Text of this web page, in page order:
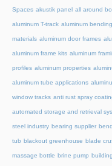
Spaces akustik panel all around
aluminum T-track aluminum bending
materials aluminum door frames
aluminum frame kits aluminum
profiles aluminum properties
aluminum tube applications
window tracks anti rust spray
automated storage and retrieval
steel industry bearing supplier
tub blackout greenhouse blade
massage bottle brine pump